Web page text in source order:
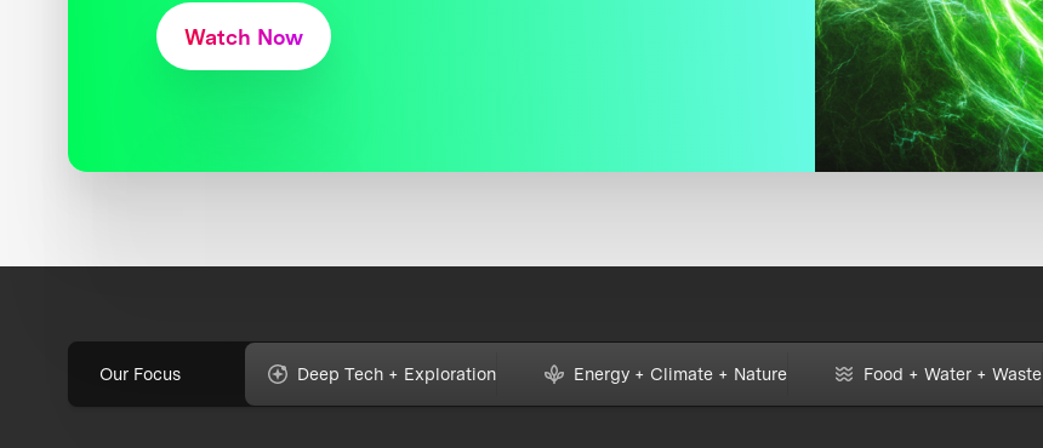
Watch Now
Our Focus Deep Tech + Exploration Energy + Climate + Nature Food + Water + Waste